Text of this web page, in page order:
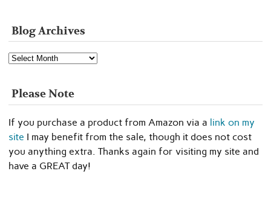
Blog Archives
Blog
Archives
Please Note
If you purchase a product from Amazon via a link on my
site I may benefit from the sale, though it does not cost
you anything extra. Thanks again for visiting my site and
have a GREAT day!